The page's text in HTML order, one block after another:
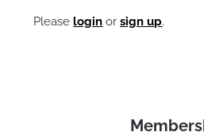
Pleaselogin orsign up.